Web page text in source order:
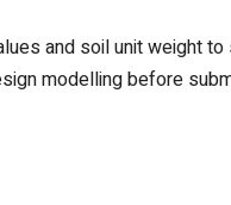
and soil unit weight
modelling before